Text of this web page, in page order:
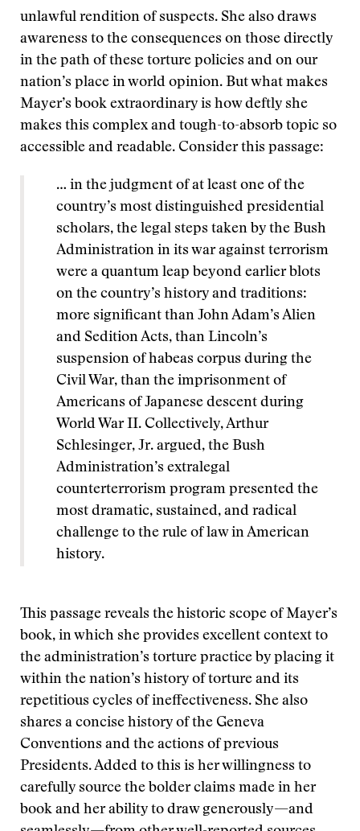
unlawful rendition of suspects. She also draws
awareness to the consequences on those directly
in the path of these torture policies and on our
nation’s place in world opinion. But what makes
Mayer’s book extraordinary is how deftly she
makes this complex and tough-to-absorb topic so
accessible and readable. Consider this passage:
… in the judgment of at least one of the
country’s most distinguished presidential
scholars, the legal steps taken by the Bush
Administration in its war against terrorism
were a quantum leap beyond earlier blots
on the country’s history and traditions:
more significant than John Adam’s Alien
and Sedition Acts, than Lincoln’s
suspension of habeas corpus during the
Civil War, than the imprisonment of
Americans of Japanese descent during
World War II. Collectively, Arthur
Schlesinger, Jr. argued, the Bush
Administration’s extralegal
counterterrorism program presented the
most dramatic, sustained, and radical
challenge to the rule of law in American
history.
This passage reveals the historic scope of Mayer’s
book, in which she provides excellent context to
the administration’s torture practice by placing it
within the nation’s history of torture and its
repetitious cycles of ineffectiveness. She also
shares a concise history of the Geneva
Conventions and the actions of previous
Presidents. Added to this is her willingness to
carefully source the bolder claims made in her
book and her ability to draw generously—and